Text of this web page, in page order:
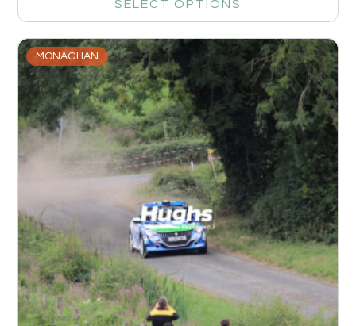
SELECT OPTIONS
MONAGHAN